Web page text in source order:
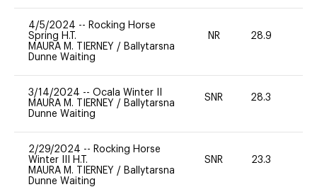
4/5/2024 -- Rocking Horse
Spring H.T.
MAURA M. TIERNEY / Ballytarsna
Dunne Waiting
NR 28.9
3/14/2024 -- Ocala Winter II
MAURA M. TIERNEY / Ballytarsna
Dunne Waiting
SNR 28.3
2/29/2024 -- Rocking Horse
Winter III H.T.
MAURA M. TIERNEY / Ballytarsna
Dunne Waiting
SNR 23.3